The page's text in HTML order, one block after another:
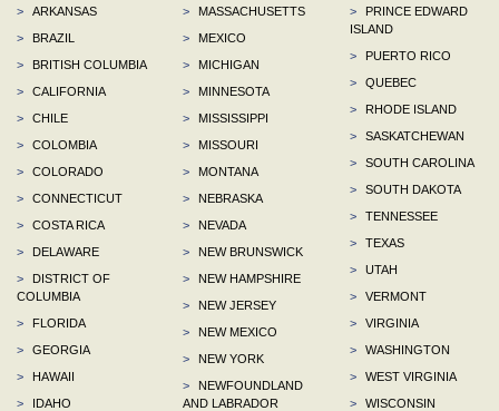
>
ARKANSAS
>
BRAZIL
>
BRITISH COLUMBIA
>
CALIFORNIA
>
CHILE
>
COLOMBIA
>
COLORADO
>
CONNECTICUT
>
COSTA RICA
>
DELAWARE
>
DISTRICT OF
COLUMBIA
>
FLORIDA
>
GEORGIA
>
HAWAII
>
IDAHO
>
MASSACHUSETTS
>
MEXICO
>
MICHIGAN
>
MINNESOTA
>
MISSISSIPPI
>
MISSOURI
>
MONTANA
>
NEBRASKA
>
NEVADA
>
NEW BRUNSWICK
>
NEW HAMPSHIRE
>
NEW JERSEY
>
NEW MEXICO
>
NEW YORK
>
NEWFOUNDLAND
AND LABRADOR
>
PRINCE EDWARD
ISLAND
>
PUERTO RICO
>
QUEBEC
>
RHODE ISLAND
>
SASKATCHEWAN
>
SOUTH CAROLINA
>
SOUTH DAKOTA
>
TENNESSEE
>
TEXAS
>
UTAH
>
VERMONT
>
VIRGINIA
>
WASHINGTON
>
WEST VIRGINIA
>
WISCONSIN